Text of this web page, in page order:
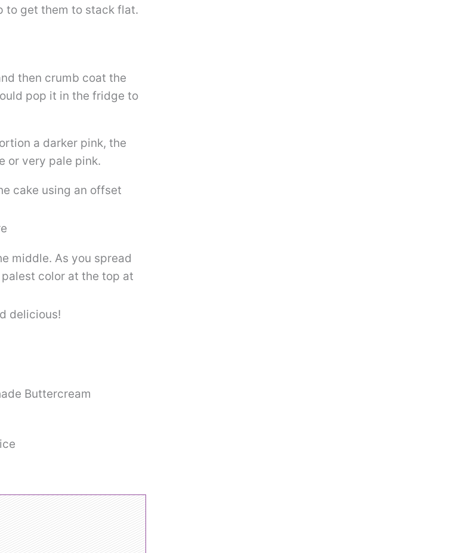
to get them to stack flat.
then crumb coat the
pop it in the fridge to
a darker pink, the
or very pale pink.
cake using an offset
middle. As you spread
color at the top at